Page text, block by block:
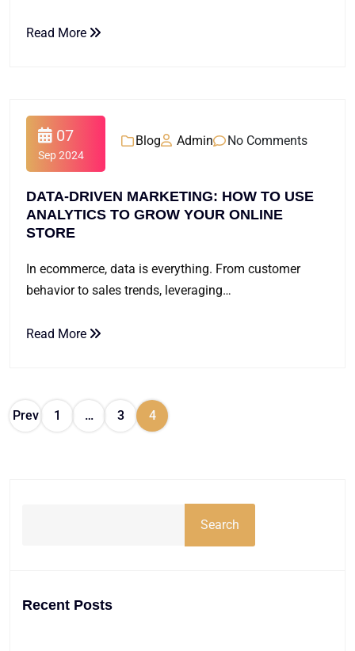
Read More
07
Sep 2024
Blog Admin No Comments
DATA-DRIVEN MARKETING: HOW TO USE
ANALYTICS TO GROW YOUR ONLINE
STORE
In ecommerce, data is everything. From customer
behavior to sales trends, leveraging…
Read More
Prev 1 … 3 4
Search
Recent Posts